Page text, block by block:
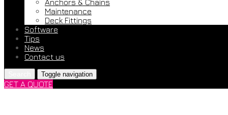
Anchors & Chains
Maintenance
Deck Fittings
Software
Tips
News
Contact us
Toggle navigation
GET A QUOTE